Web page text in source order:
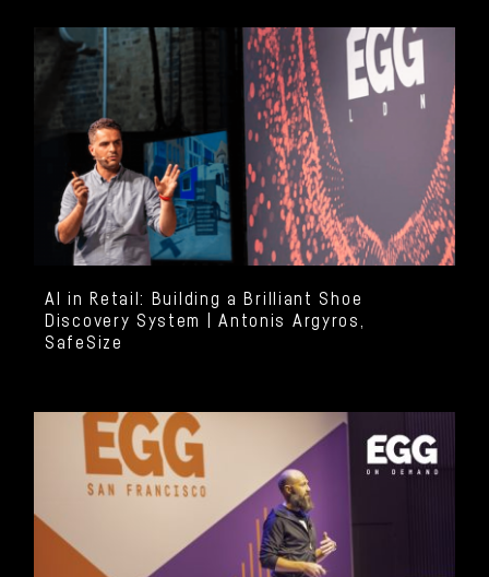
AI in Retail: Building a Brilliant Shoe
Discovery System | Antonis Argyros,
SafeSize